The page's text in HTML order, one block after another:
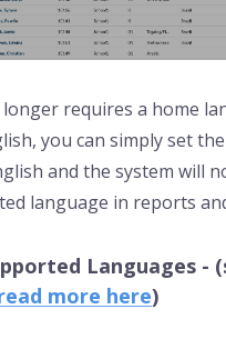
requires a home
you can simply set
and the system will
language in reports
Languages -
more here)